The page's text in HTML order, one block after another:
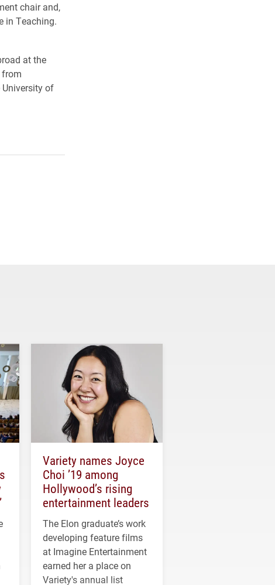
chair and,
in Teaching.
at the
from
of
Variety names Joyce
Choi ’19 among
Hollywood’s rising
entertainment leaders
The Elon graduate’s work
developing feature films
at Imagine Entertainment
earned her a place on
Variety's annual list